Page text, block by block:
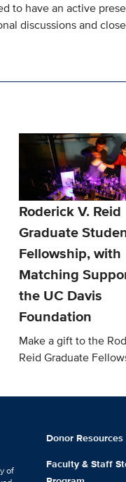
to have an active
discussions and
Roderick V. Reid
Graduate
Fellowship, with
Matching
the UC Davis
Foundation
Make a gift to the
Reid Graduate
of
Donor Resources
Faculty & Staff